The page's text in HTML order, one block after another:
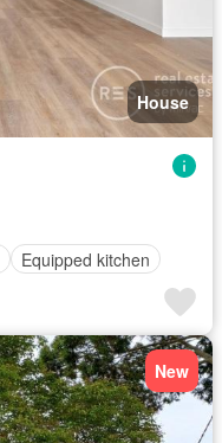
House
Equipped kitchen
New